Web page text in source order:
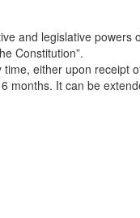
and legislative powers
Constitution”.
either upon receipt
months. It can be